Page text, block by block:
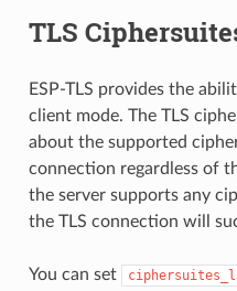
TLS
ESP-TLS provides the
client mode. The TLS
about the supported
connection regardless of
the server supports any
the TLS connection will
You can set